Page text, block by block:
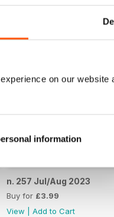
on our
information
n. 257 Jul/Aug 2023
Buy for £3.99
View
Add to Cart